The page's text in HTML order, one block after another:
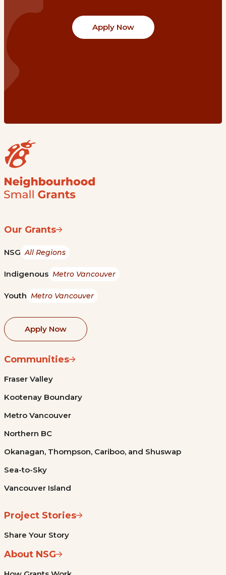
Apply Now
Our Grants
NSG All Regions
Indigenous Metro Vancouver
Youth Metro Vancouver
Apply Now
Communities
Fraser Valley
Kootenay Boundary
Metro Vancouver
Northern BC
Okanagan, Thompson, Cariboo, and Shuswap
Sea-to-Sky
Vancouver Island
Project Stories
Share Your Story
About NSG